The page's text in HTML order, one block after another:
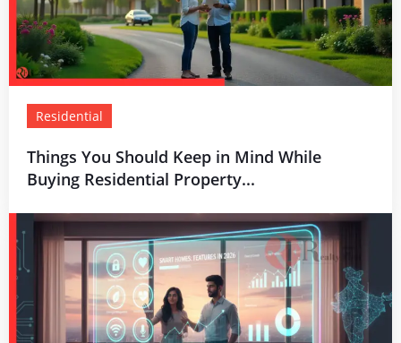
Residential
Things You Should Keep in Mind While
Buying Residential Property...